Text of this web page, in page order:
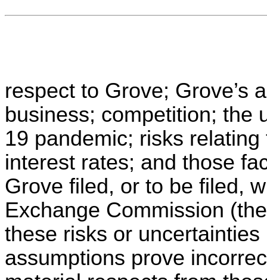
respect to Grove; Grove’s
business; competition; the
19 pandemic; risks
interest rates; and those
Grove filed, or to be filed,
Exchange Commission
these risks or
assumptions prove